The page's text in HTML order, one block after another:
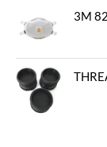
3M